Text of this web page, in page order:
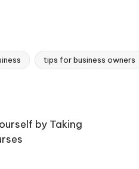
tips for business owners
by Taking